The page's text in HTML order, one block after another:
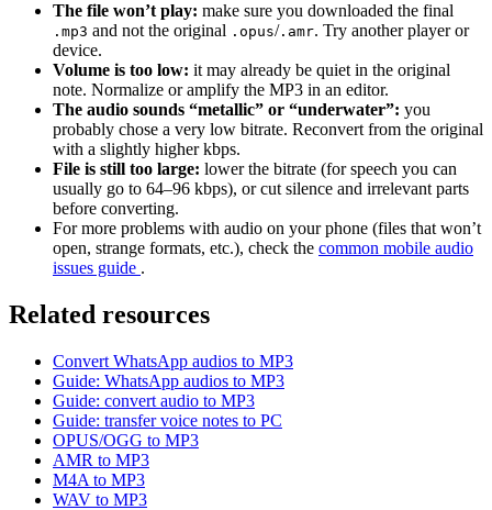
The file won’t play: make sure you downloaded the final
.mp3 and not the original .opus/ .amr. Try another player or
device.
Volume is too low: it may already be quiet in the original
note. Normalize or amplify the MP3 in an editor.
The audio sounds “metallic” or “underwater”: you
probably chose a very low bitrate. Reconvert from the original
with a slightly higher kbps.
File is still too large: lower the bitrate (for speech you can
usually go to 64–96 kbps), or cut silence and irrelevant parts
before converting.
For more problems with audio on your phone (files that won’t
open, strange formats, etc.), check the common mobile audio
issues guide .
Related resources
Convert WhatsApp audios to MP3
Guide: WhatsApp audios to MP3
Guide: convert audio to MP3
Guide: transfer voice notes to PC
OPUS/OGG to MP3
AMR to MP3
M4A to MP3
WAV to MP3